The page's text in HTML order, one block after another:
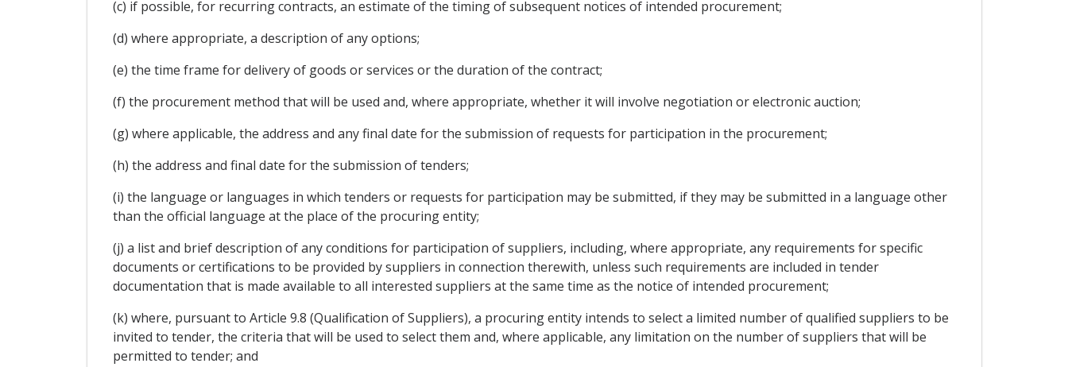
(c) if possible, for recurring contracts, an estimate of the timing of subsequent notices of intended procurement;
(d) where appropriate, a description of any options;
(e) the time frame for delivery of goods or services or the duration of the contract;
(f) the procurement method that will be used and, where appropriate, whether it will involve negotiation or electronic auction;
(g) where applicable, the address and any final date for the submission of requests for participation in the procurement;
(h) the address and final date for the submission of tenders;
(i) the language or languages in which tenders or requests for participation may be submitted, if they may be submitted in a language other
than the official language at the place of the procuring entity;
(j) a list and brief description of any conditions for participation of suppliers, including, where appropriate, any requirements for specific
documents or certifications to be provided by suppliers in connection therewith, unless such requirements are included in tender
documentation that is made available to all interested suppliers at the same time as the notice of intended procurement;
(k) where, pursuant to Article 9.8 (Qualification of Suppliers), a procuring entity intends to select a limited number of qualified suppliers to be
invited to tender, the criteria that will be used to select them and, where applicable, any limitation on the number of suppliers that will be
permitted to tender; and